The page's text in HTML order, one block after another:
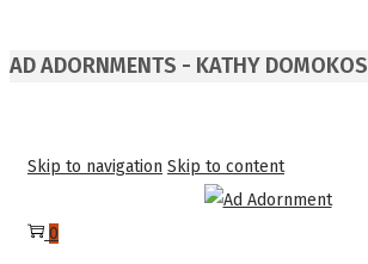
AD ADORNMENTS - KATHY DOMOKOS
Skip to navigation Skip to content
0